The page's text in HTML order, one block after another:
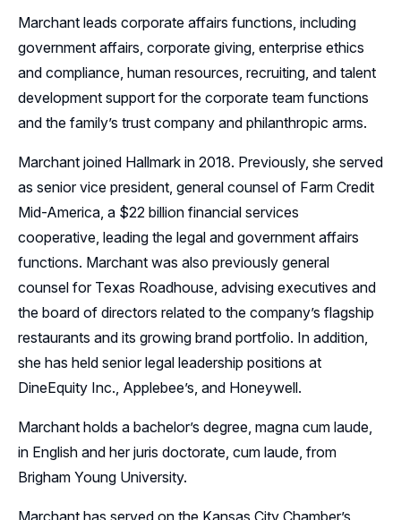
Marchant leads corporate affairs functions, including
government affairs, corporate giving, enterprise ethics
and compliance, human resources, recruiting, and talent
development support for the corporate team functions
and the family’s trust company and philanthropic arms.
Marchant joined Hallmark in 2018. Previously, she served
as senior vice president, general counsel of Farm Credit
Mid-America, a $22 billion financial services
cooperative, leading the legal and government affairs
functions. Marchant was also previously general
counsel for Texas Roadhouse, advising executives and
the board of directors related to the company’s flagship
restaurants and its growing brand portfolio. In addition,
she has held senior legal leadership positions at
DineEquity Inc., Applebee’s, and Honeywell.
Marchant holds a bachelor’s degree, magna cum laude,
in English and her juris doctorate, cum laude, from
Brigham Young University.
Marchant has served on the Kansas City Chamber’s